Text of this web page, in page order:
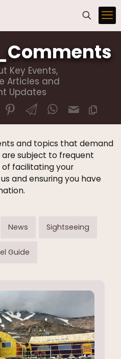
Key Events,
Articles and
Updates
and topics that demand
subject to frequent
facilitating your
and ensuring you have
News Sightseeing
Guide